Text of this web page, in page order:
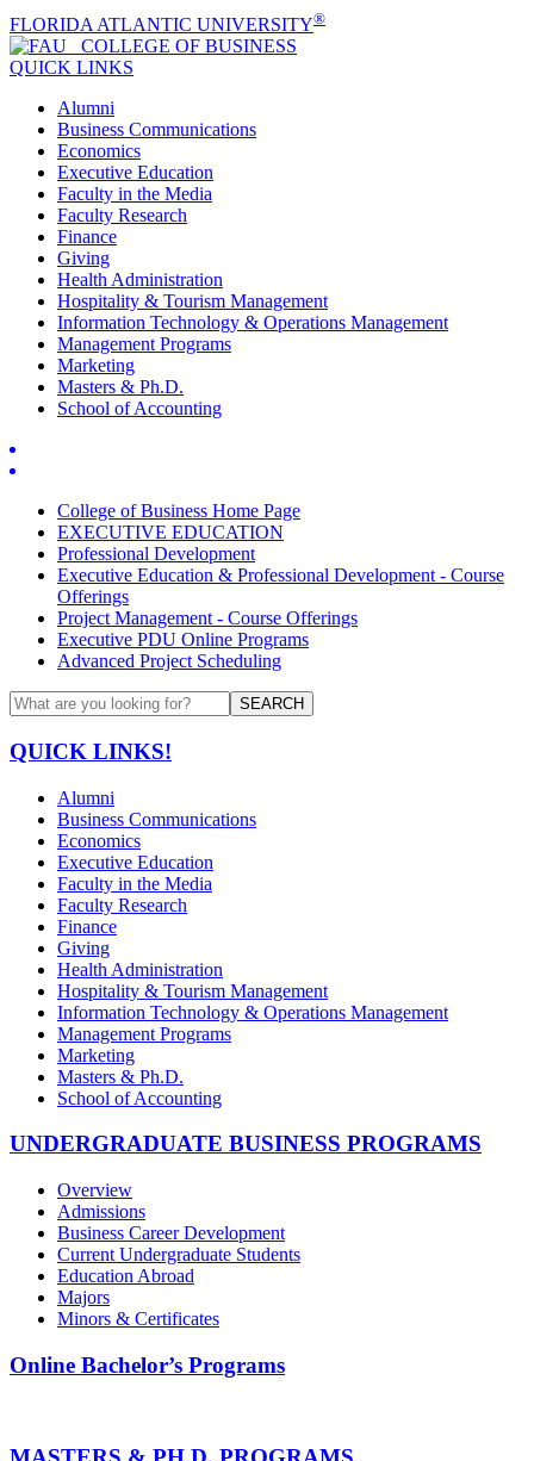
FLORIDA ATLANTIC UNIVERSITY®
COLLEGE OF BUSINESS
QUICK LINKS
Alumni
Business Communications
Economics
Executive Education
Faculty in the Media
Faculty Research
Finance
Giving
Health Administration
Hospitality & Tourism Management
Information Technology & Operations Management
Management Programs
Marketing
Masters & Ph.D.
School of Accounting
College of Business Home Page
EXECUTIVE EDUCATION
Professional Development
Executive Education & Professional Development - Course
Offerings
Project Management - Course Offerings
Executive PDU Online Programs
Advanced Project Scheduling
SEARCH
QUICK LINKS!
Alumni
Business Communications
Economics
Executive Education
Faculty in the Media
Faculty Research
Finance
Giving
Health Administration
Hospitality & Tourism Management
Information Technology & Operations Management
Management Programs
Marketing
Masters & Ph.D.
School of Accounting
UNDERGRADUATE BUSINESS PROGRAMS
Overview
Admissions
Business Career Development
Current Undergraduate Students
Education Abroad
Majors
Minors & Certificates
Online Bachelor’s Programs